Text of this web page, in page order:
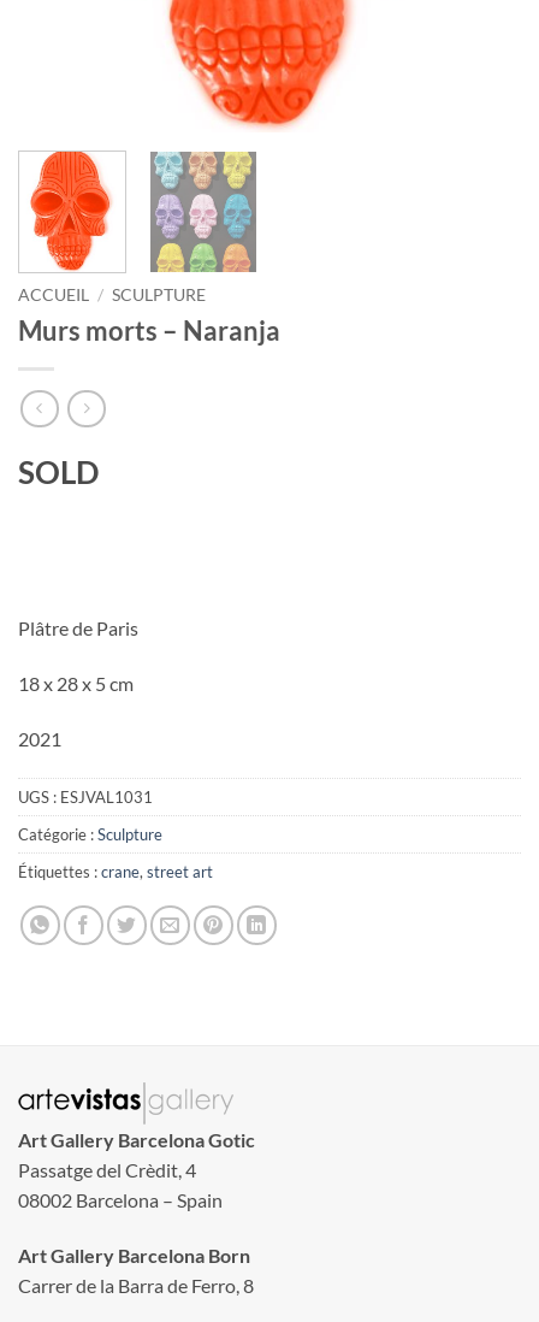
ACCUEIL / SCULPTURE
Murs morts – Naranja
SOLD
Plâtre de Paris
18 x 28 x 5 cm
2021
UGS : ESJVAL1031
Catégorie :Sculpture
Étiquettes :crane,street art
Art Gallery Barcelona Gotic
Passatge del Crèdit, 4
08002 Barcelona – Spain
Art Gallery Barcelona Born
Carrer de la Barra de Ferro, 8